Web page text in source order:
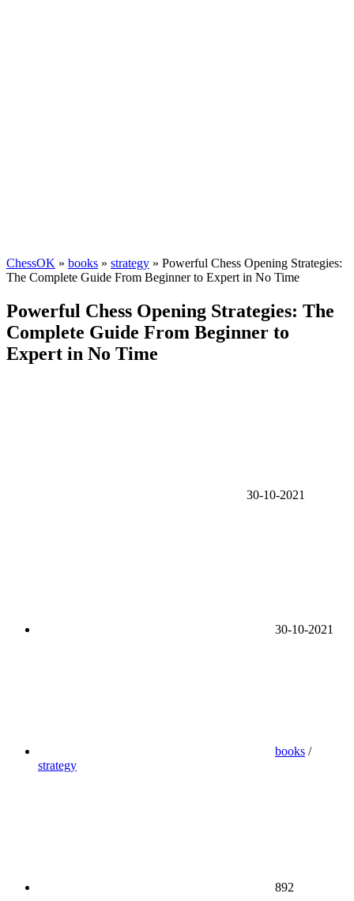
ChessOK » books » strategy » Powerful Chess Opening Strategies:
The Complete Guide From Beginner to Expert in No Time
Powerful Chess Opening Strategies: The
Complete Guide From Beginner to
Expert in No Time
30-10-2021
30-10-2021
books /
strategy
892